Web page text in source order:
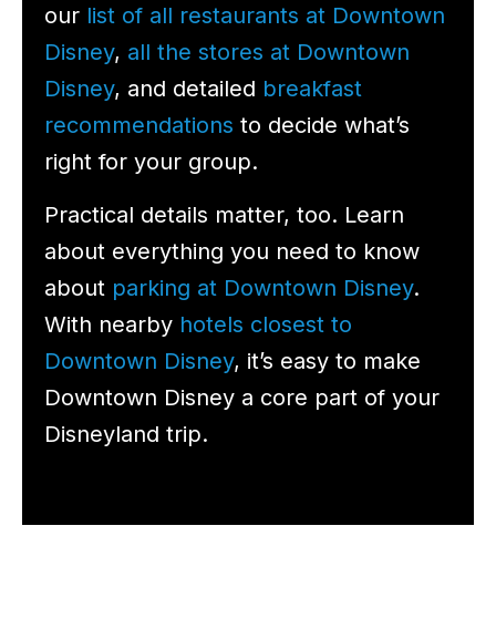
our list of all restaurants at Downtown
Disney, all the stores at Downtown
Disney, and detailed breakfast
recommendations to decide what’s
right for your group.
Practical details matter, too. Learn
about everything you need to know
about parking at Downtown Disney.
With nearby hotels closest to
Downtown Disney, it’s easy to make
Downtown Disney a core part of your
Disneyland trip.